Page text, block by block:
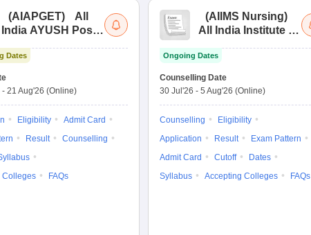
(AIAPGET)
All
India AYUSH Post
Test
Dates
- 21 Aug'26 (Online)
Eligibility
Admit Card
Result
Counselling
Colleges
FAQs
(AIIMS Nursing)
All India Institute of
Nursing
Ongoing Dates
Counselling Date
30 Jul'26 - 5 Aug'26 (Online)
Counselling
Eligibility
Application
Result
Exam Pattern
Admit Card
Cutoff
Dates
Syllabus
Accepting Colleges FAQs